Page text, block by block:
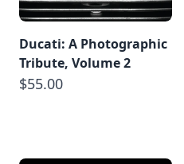
Ducati: A Photographic
Tribute, Volume 2
$55.00